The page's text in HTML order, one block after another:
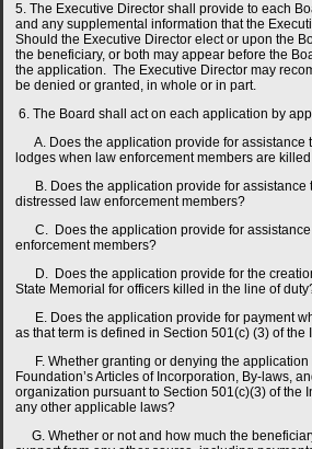
5. The Executive Director shall provide to each
and any supplemental information that the
Should the Executive Director elect or upon the
the beneficiary, or both may appear before the
the application. The Executive Director may
be denied or granted, in whole or in part.
6. The Board shall act on each application by
A. Does the application provide for assistance
lodges when law enforcement members are
B. Does the application provide for assistance
distressed law enforcement members?
C. Does the application provide for assistance
enforcement members?
D. Does the application provide for the
State Memorial for officers killed in the line of
E. Does the application provide for payment
as that term is defined in Section 501(c) (3) of
F. Whether granting or denying the application
Foundation’s Articles of Incorporation, By-laws,
organization pursuant to Section 501(c)(3) of the
any other applicable laws?
G. Whether or not and how much the